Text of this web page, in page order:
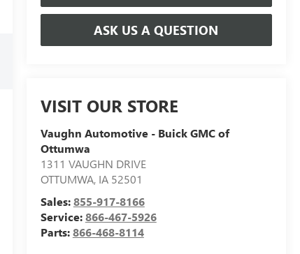
ASK US A QUESTION
VISIT OUR STORE
Vaughn Automotive - Buick GMC of
Ottumwa
1311 VAUGHN DRIVE
OTTUMWA, IA 52501
Sales:855-917-8166
Service:866-467-5926
Parts:866-468-8114